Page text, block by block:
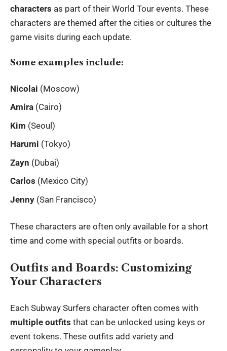
characters as part of their World Tour events. These
characters are themed after the cities or cultures the
game visits during each update.
Some examples include:
Nicolai (Moscow)
Amira (Cairo)
Kim (Seoul)
Harumi (Tokyo)
Zayn (Dubai)
Carlos (Mexico City)
Jenny (San Francisco)
These characters are often only available for a short
time and come with special outfits or boards.
Outfits and Boards: Customizing
Your Characters
Each Subway Surfers character often comes with
multiple outfits that can be unlocked using keys or
event tokens. These outfits add variety and